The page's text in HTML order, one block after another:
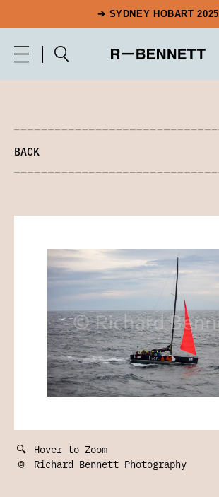
➔ SYDNEY HOBART 2025
BACK
🔍 Hover to Zoom
©
Richard Bennett Photography